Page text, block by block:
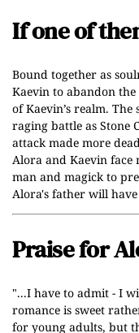
If one of
Bound together as
Kaevin to abandon
of Kaevin’s realm.
raging battle as Stone
attack made more
Alora and Kaevin
man and magick to
Alora's father will
Praise for
"...I have to admit - I
romance is sweet
for young adults, but